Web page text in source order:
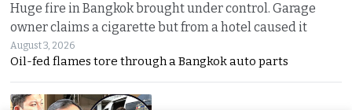
Huge fire in Bangkok brought under control. Garage
owner claims a cigarette but from a hotel caused it
August 3, 2026
Oil-fed flames tore through a Bangkok auto parts